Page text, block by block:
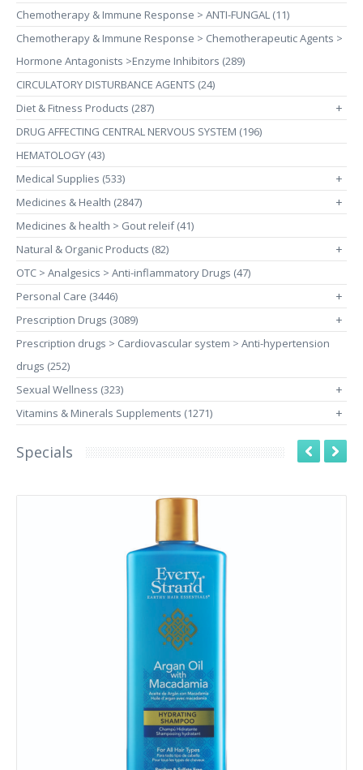
Chemotherapy & Immune Response > ANTI-FUNGAL (11)
Chemotherapy & Immune Response > Chemotherapeutic Agents >
Hormone Antagonists >Enzyme Inhibitors (289)
CIRCULATORY DISTURBANCE AGENTS (24)
Diet & Fitness Products (287)
+
DRUG AFFECTING CENTRAL NERVOUS SYSTEM (196)
HEMATOLOGY (43)
Medical Supplies (533)
+
Medicines & Health (2847) +
Medicines & health > Gout releif (41)
Natural & Organic Products (82)
+
OTC > Analgesics > Anti-inflammatory Drugs (47)
Personal Care (3446)
+
Prescription Drugs (3089) +
Prescription drugs > Cardiovascular system > Anti-hypertension
drugs (252)
Sexual Wellness (323)
+
Vitamins & Minerals Supplements (1271) +
Specials